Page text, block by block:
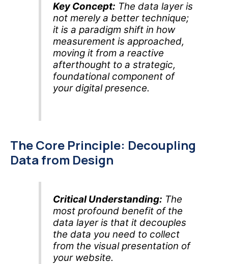
Key Concept: The data layer is
not merely a better technique;
it is a paradigm shift in how
measurement is approached,
moving it from a reactive
afterthought to a strategic,
foundational component of
your digital presence.
The Core Principle: Decoupling
Data from Design
Critical Understanding: The
most profound benefit of the
data layer is that it decouples
the data you need to collect
from the visual presentation of
your website.